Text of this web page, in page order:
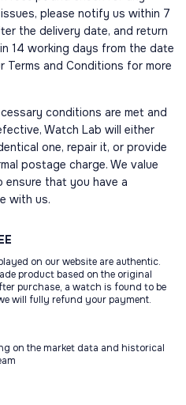
please notify us within 7
the delivery date, and return
14 working days from the date
Terms and Conditions for more
conditions are met and
Watch Lab will either
one, repair it, or provide
postage charge. We value
that you have a
with us.
on our website are authentic.
product based on the original
purchase, a watch is found to be
will fully refund your payment.
on the market data and historical